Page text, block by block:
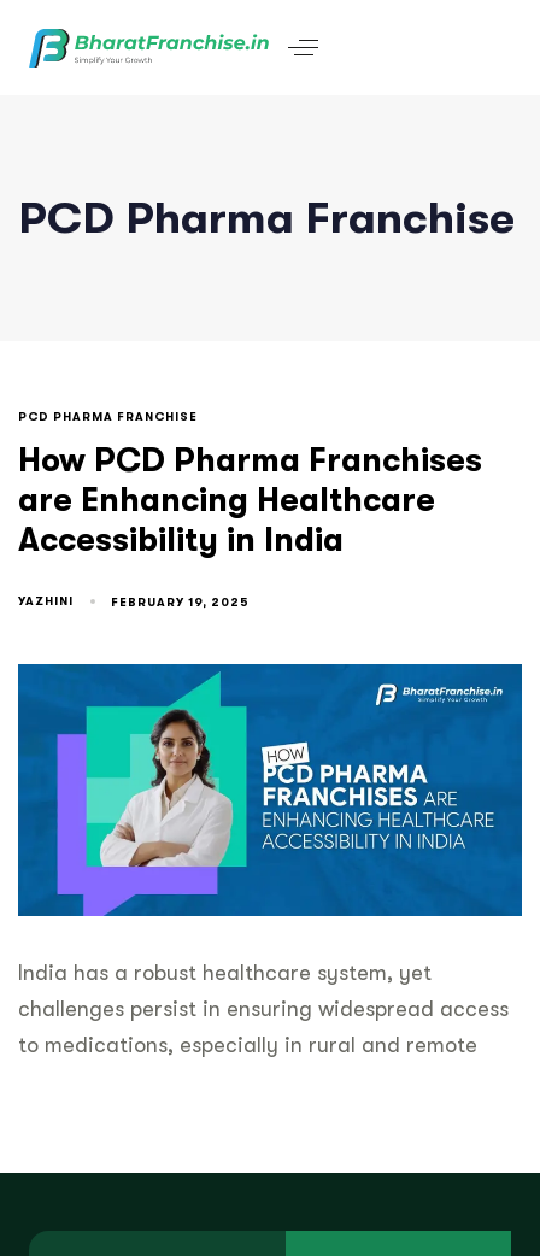
PCD Pharma Franchise
PCD PHARMA FRANCHISE
How PCD Pharma Franchises
are Enhancing Healthcare
Accessibility in India
YAZHINI FEBRUARY 19, 2025
India has a robust healthcare system, yet
challenges persist in ensuring widespread access
to medications, especially in rural and remote